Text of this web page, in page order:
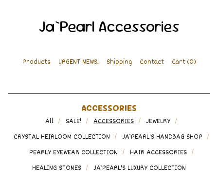
Ja`Pearl Accessories
Products URGENT NEWS! Shipping Contact Cart (0)
ACCESSORIES
All
SALE! ACCESSORIES
JEWELRY
CRYSTAL HEIRLOOM COLLECTION
JA`PEARL'S HANDBAG SHOP
PEARLY EYEWEAR COLLECTION
HAIR ACCESSORIES
HEALING STONES
JA`PEARL'S LUXURY COLLECTION